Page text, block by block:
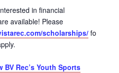
in financial
available! Please
scholarships/for
Rec’s Youth Sports